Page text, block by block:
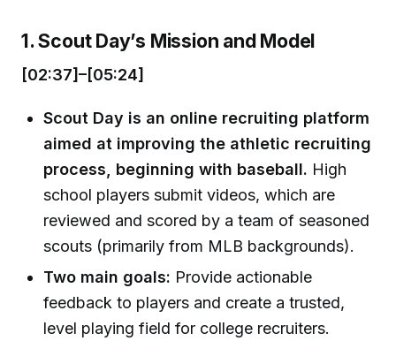
1. Scout Day’s Mission and Model
[02:37]–[05:24]
Scout Day is an online recruiting platform
aimed at improving the athletic recruiting
process, beginning with baseball. High
school players submit videos, which are
reviewed and scored by a team of seasoned
scouts (primarily from MLB backgrounds).
Two main goals: Provide actionable
feedback to players and create a trusted,
level playing field for college recruiters.